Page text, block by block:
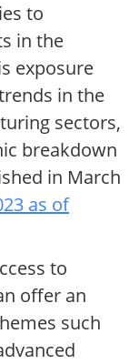
to
in the
exposure
in the
sectors,
breakdown
in March
as of
to
offer an
such